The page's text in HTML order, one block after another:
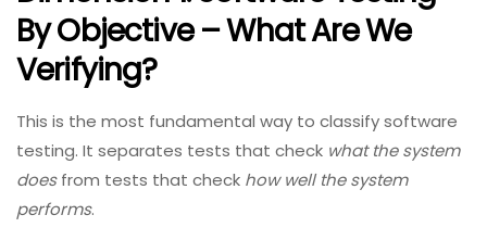
By Objective – What Are We
Verifying?
This is the most fundamental way to classify software
testing. It separates tests that check what the system
doesfrom tests that check how well the system
performs.